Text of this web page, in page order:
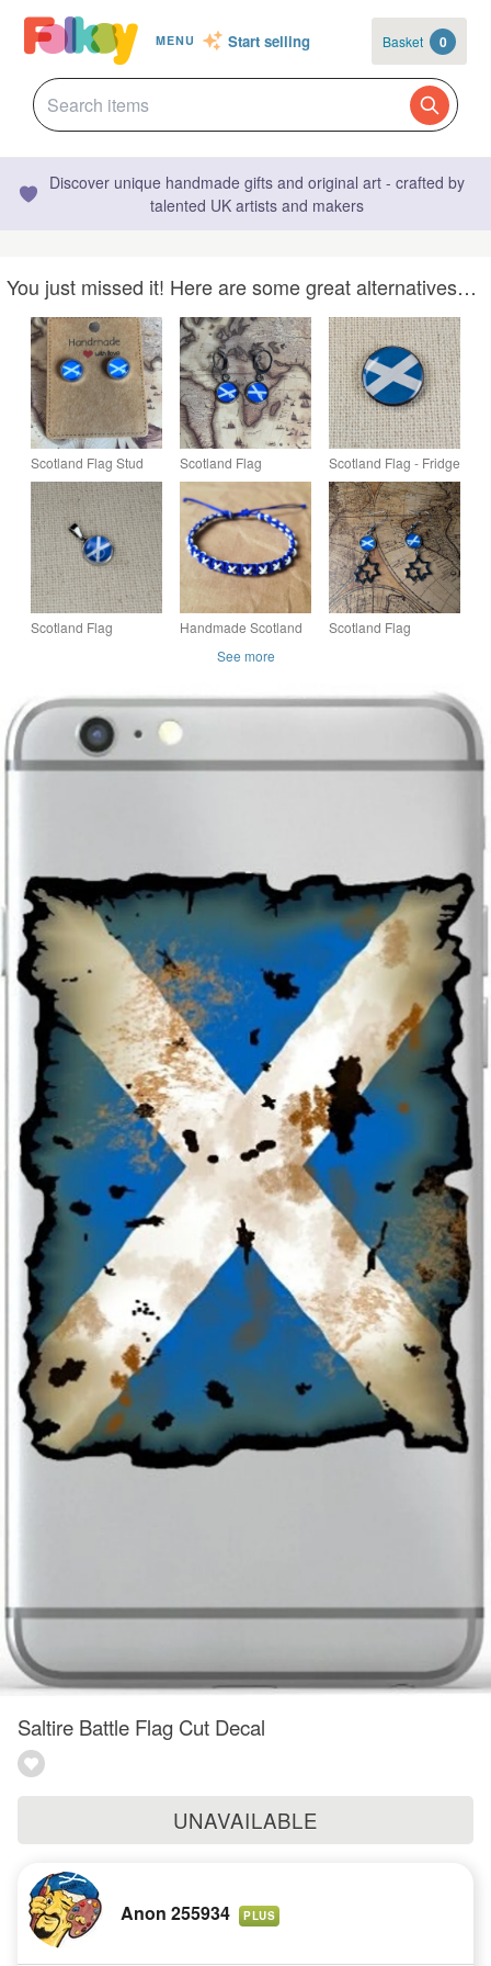
MENU Start selling Basket 0
Discover unique handmade gifts and original art - crafted by
talented UK artists and makers
You just missed it! Here are some great alternatives…
Scotland Flag Stud
Earrings - Handmade
Jewellery - 1cm
diameter - Scottish
Jewel
Scotland Flag
Earrings - Handmade
- St Andrews Cross -
Scottish Jewellery
Scotland Flag - Fridge
Magnet - Resin
Finished - Scottish
Flag
Scotland Flag
Handmade Scotland
Adjustable Unisex
Scotland Flag
Scottish
See more
Saltire Battle Flag Cut Decal
UNAVAILABLE
Anon 255934 PLUS